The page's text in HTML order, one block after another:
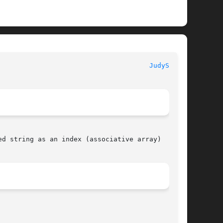
JudySL(3X)
string as an index (associative array)